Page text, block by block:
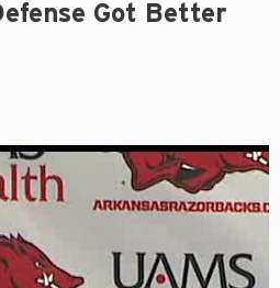
Got Better